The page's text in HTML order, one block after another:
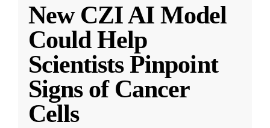
New CZI AI Model
Could Help
Scientists Pinpoint
Signs of Cancer
Cells